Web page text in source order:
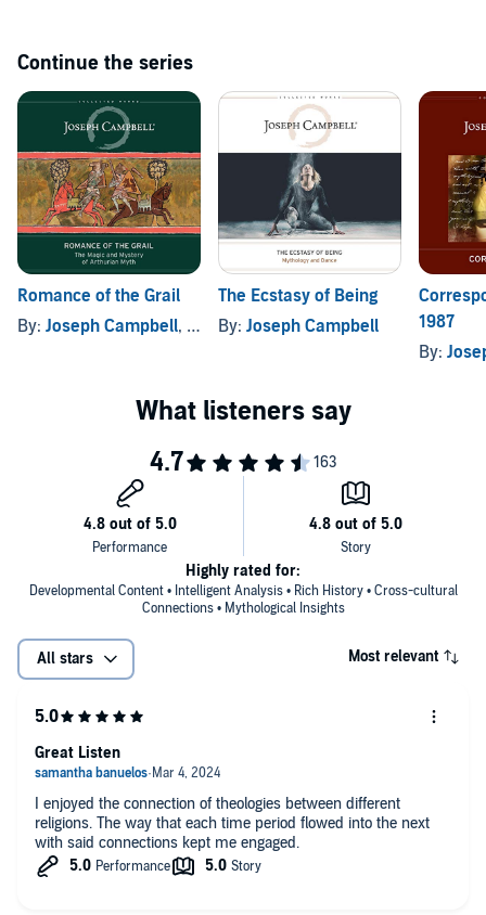
Continue the series
Romance of the Grail
By: Joseph Campbell, and others
The Ecstasy of Being
By: Joseph Campbell
1987
By:
Developmental Content • Intelligent Analysis • Rich History • Cross-cultural
Connections • Mythological Insights
Highly rated for:
All stars Most relevant
I enjoyed the connection of theologies between different
religions. The way that each time period flowed into the next
with said connections kept me engaged.
Great Listen